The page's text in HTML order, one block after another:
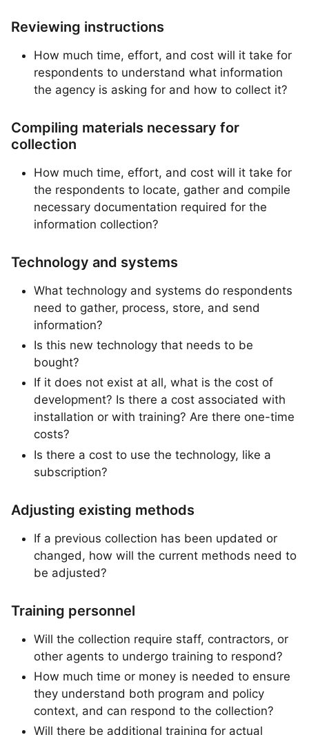
Reviewing instructions
How much time, effort, and cost will it take for
respondents to understand what information
the agency is asking for and how to collect it?
Compiling materials necessary for
collection
How much time, effort, and cost will it take for
the respondents to locate, gather and compile
necessary documentation required for the
information collection?
Technology and systems
What technology and systems do respondents
need to gather, process, store, and send
information?
Is this new technology that needs to be
bought?
If it does not exist at all, what is the cost of
development? Is there a cost associated with
installation or with training? Are there one-time
costs?
Is there a cost to use the technology, like a
subscription?
Adjusting existing methods
If a previous collection has been updated or
changed, how will the current methods need to
be adjusted?
Training personnel
Will the collection require staff, contractors, or
other agents to undergo training to respond?
How much time or money is needed to ensure
they understand both program and policy
context, and can respond to the collection?
Will there be additional training for actual